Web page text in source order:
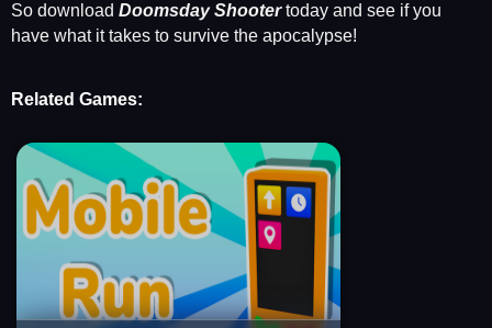
So download Doomsday Shootertoday and see if you
have what it takes to survive the apocalypse!
Related Games: